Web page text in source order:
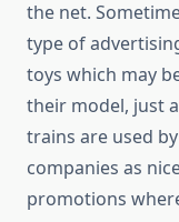
the net.
type of
toys which may
their model, just
trains are used
companies as
promotions